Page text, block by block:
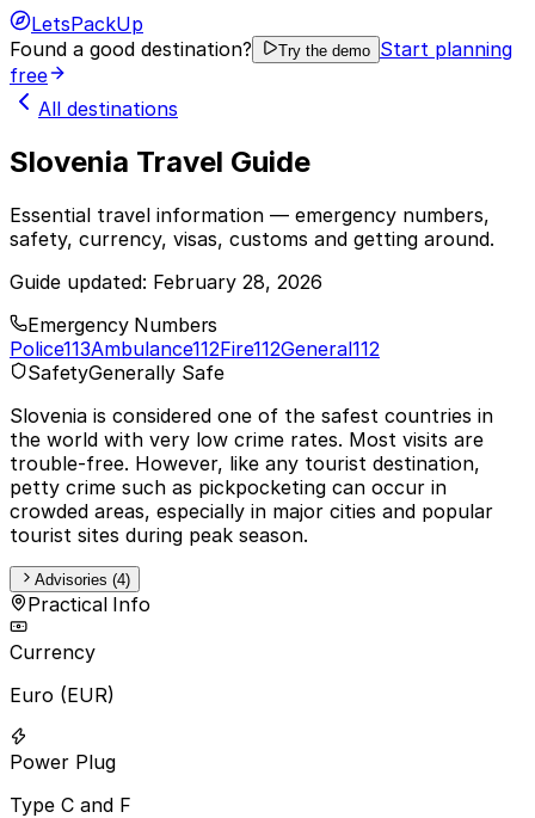
LetsPackUp
Found a good destination?
Try the demo Start planning
free
All destinations
Slovenia Travel Guide
Essential travel information — emergency numbers,
safety, currency, visas, customs and getting around.
Guide updated: February 28, 2026
Emergency Numbers
Police113Ambulance112Fire112General112
SafetyGenerally Safe
Slovenia is considered one of the safest countries in
the world with very low crime rates. Most visits are
trouble-free. However, like any tourist destination,
petty crime such as pickpocketing can occur in
crowded areas, especially in major cities and popular
tourist sites during peak season.
Advisories (4)
Practical Info
Currency
Euro (EUR)
Power Plug
Type C and F